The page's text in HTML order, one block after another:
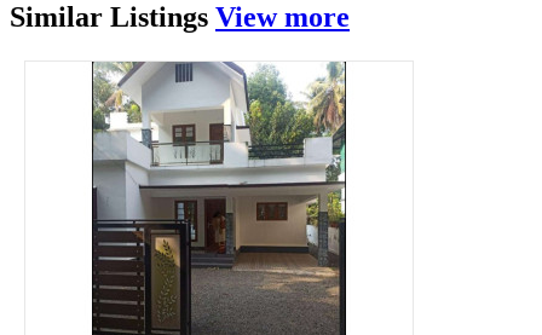
Similar Listings View more